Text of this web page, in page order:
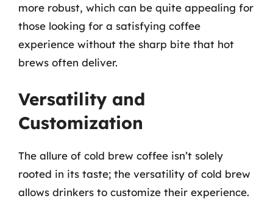
more robust, which can be quite appealing for
those looking for a satisfying coffee
experience without the sharp bite that hot
brews often deliver.
Versatility and
Customization
The allure of cold brew coffee isn’t solely
rooted in its taste; the versatility of cold brew
allows drinkers to customize their experience.